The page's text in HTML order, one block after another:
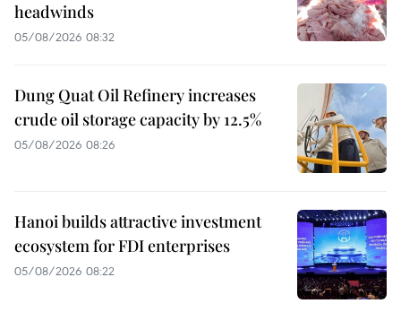
headwinds
05/08/2026 08:32
Dung Quat Oil Refinery increases
crude oil storage capacity by 12.5%
05/08/2026 08:26
Hanoi builds attractive investment
ecosystem for FDI enterprises
05/08/2026 08:22